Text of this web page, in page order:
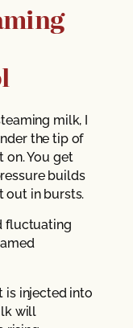
milk, I
the tip of
on. You get
builds
out in bursts.
fluctuating
is injected into
will